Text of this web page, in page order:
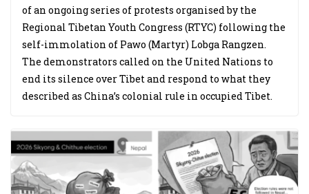
of an ongoing series of protests organised by the
Regional Tibetan Youth Congress (RTYC) following the
self-immolation of Pawo (Martyr) Lobga Rangzen.
The demonstrators called on the United Nations to
end its silence over Tibet and respond to what they
described as China’s colonial rule in occupied Tibet.